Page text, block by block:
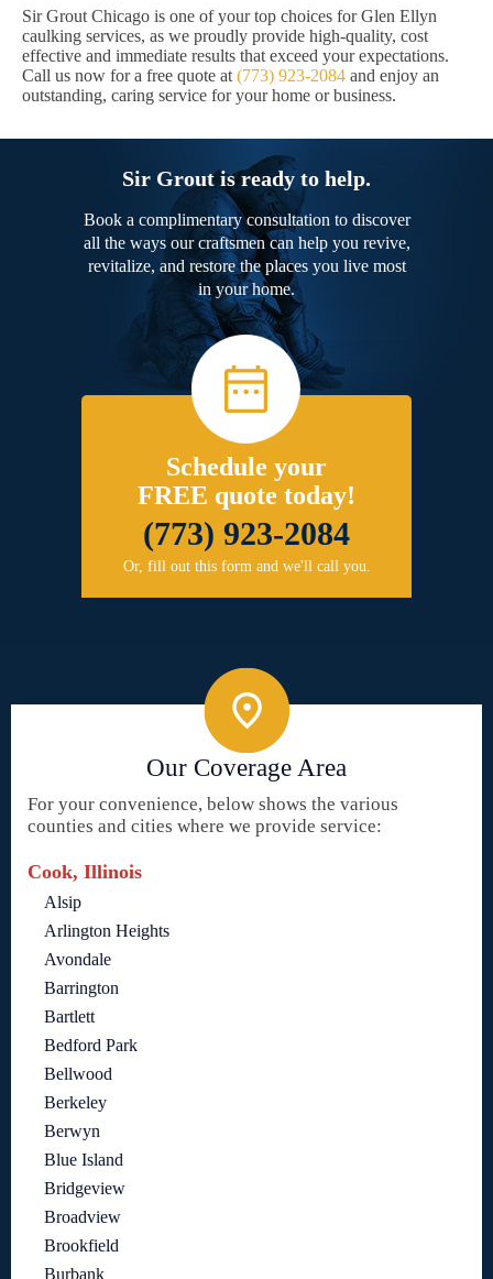
Sir Grout Chicago is one of your top choices for Glen Ellyn
caulking services, as we proudly provide high-quality, cost
effective and immediate results that exceed your expectations.
Call us now for a free quote at (773) 923-2084 and enjoy an
outstanding, caring service for your home or business.
Sir Grout is ready to help.
Book a complimentary consultation to discover
all the ways our craftsmen can help you revive,
revitalize, and restore the places you live most
in your home.
Schedule your
FREE quote today!
(773) 923-2084
Or, fill out this form and we'll call you.
Our Coverage Area
For your convenience, below shows the various
counties and cities where we provide service:
Cook, Illinois
Alsip
Arlington Heights
Avondale
Barrington
Bartlett
Bedford Park
Bellwood
Berkeley
Berwyn
Blue Island
Bridgeview
Broadview
Brookfield
Burbank